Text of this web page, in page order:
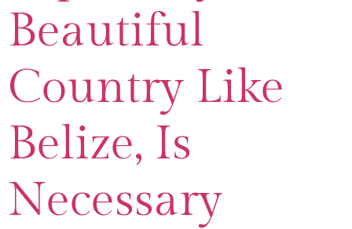
Beautiful
Country Like
Belize, Is
Necessary